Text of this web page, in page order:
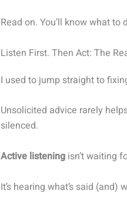
Read on. You’ll know what to
Listen First. Then Act: The
I used to jump straight to
Unsolicited advice rarely
silenced.
Active listening isn’t waiting
It’s hearing what’s said (and)